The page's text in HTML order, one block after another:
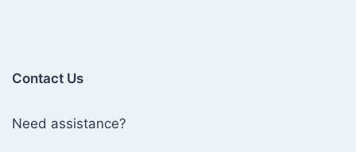
Contact Us
Need assistance?